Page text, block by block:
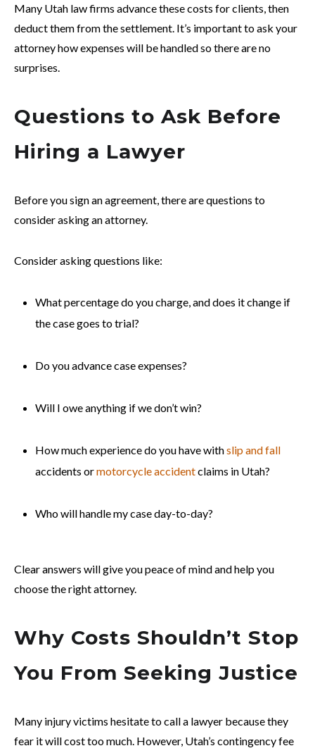
Many Utah law firms advance these costs for clients, then
deduct them from the settlement. It’s important to ask your
attorney how expenses will be handled so there are no
surprises.
Questions to Ask Before
Hiring a Lawyer
Before you sign an agreement, there are questions to
consider asking an attorney.
Consider asking questions like:
What percentage do you charge, and does it change if
the case goes to trial?
Do you advance case expenses?
Will I owe anything if we don’t win?
How much experience do you have withslip and fall
accidents ormotorcycle accidentclaims in Utah?
Who will handle my case day-to-day?
Clear answers will give you peace of mind and help you
choose the right attorney.
Why Costs Shouldn’t Stop
You From Seeking Justice
Many injury victims hesitate to call a lawyer because they
fear it will cost too much. However, Utah’s contingency fee